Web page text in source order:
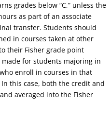
grades below “C,” unless the
as part of an associate
transfer. Students should
in courses taken at other
their Fisher grade point
made for students majoring in
enroll in courses in that
this case, both the credit and
averaged into the Fisher